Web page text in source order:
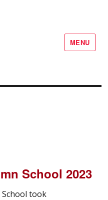
MENU
School 2023
took